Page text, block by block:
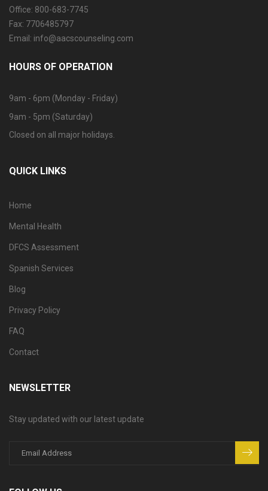
Office: 800-683-7745
Fax: 7706485797
Email: info@aacscounseling.com
HOURS OF OPERATION
9am - 6pm (Monday - Friday)
9am - 5pm (Saturday)
Closed on all major holidays.
QUICK LINKS
Home
Mental Health
DFCS Assessment
Spanish Services
Blog
Privacy Policy
FAQ
Contact
NEWSLETTER
Stay updated with our latest update